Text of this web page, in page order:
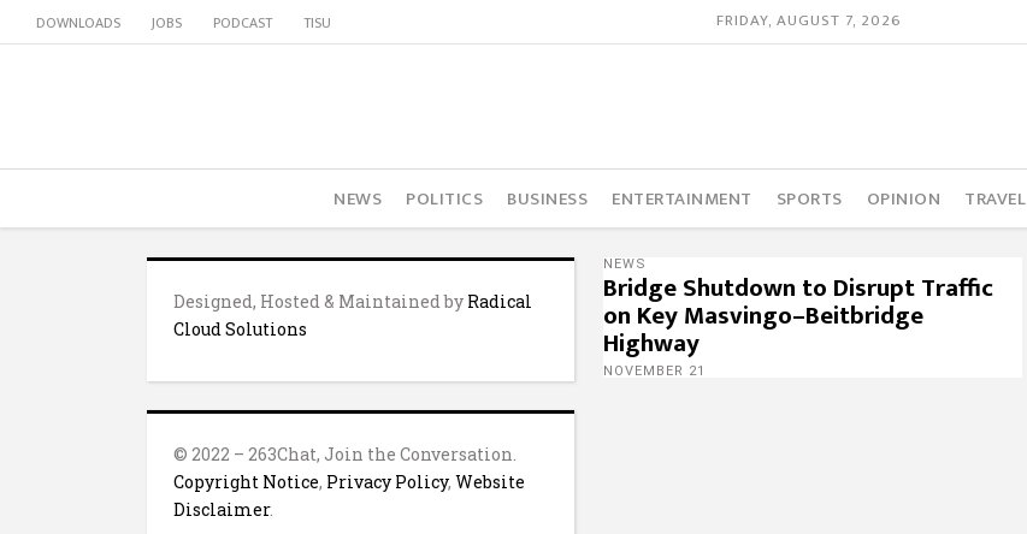
DOWNLOADS JOBS PODCAST TISU FRIDAY, AUGUST 7, 2026
NEWS POLITICS BUSINESS ENTERTAINMENT SPORTS OPINION TRAVEL
Designed, Hosted & Maintained by Radical
Cloud Solutions
© 2022 – 263Chat, Join the Conversation.
Copyright Notice, Privacy Policy, Website
Disclaimer.
NEWS
Bridge Shutdown to Disrupt Traffic
on Key Masvingo–Beitbridge
Highway
NOVEMBER 21